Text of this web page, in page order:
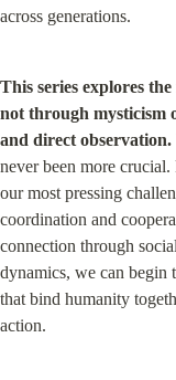
across generations.
This series explores
not through mysticism
and direct observation.
never been more
our most pressing
coordination and
connection through
dynamics, we can begin
that bind humanity
action.